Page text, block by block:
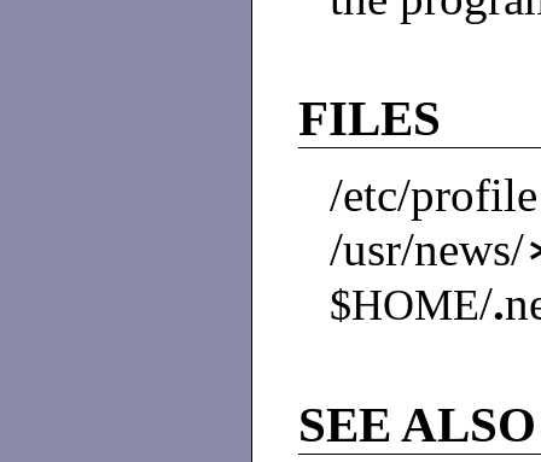
FILES
/etc/profile
/usr/
$HOME/.
SEE ALSO